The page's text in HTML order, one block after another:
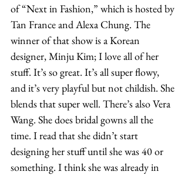
of “Next in Fashion,” which is hosted by
Tan France and Alexa Chung. The
winner of that show is a Korean
designer, Minju Kim; I love all of her
stuff. It’s so great. It’s all super flowy,
and it’s very playful but not childish. She
blends that super well. There’s also Vera
Wang. She does bridal gowns all the
time. I read that she didn’t start
designing her stuff until she was 40 or
something. I think she was already in